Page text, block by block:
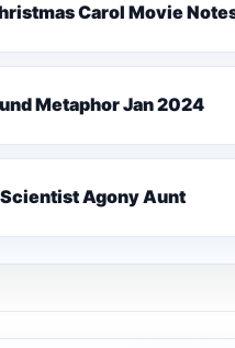
Carol Movie
Empowered By Sound Metaphor Jan 2024
Year Two Budding Scientist Agony Aunt